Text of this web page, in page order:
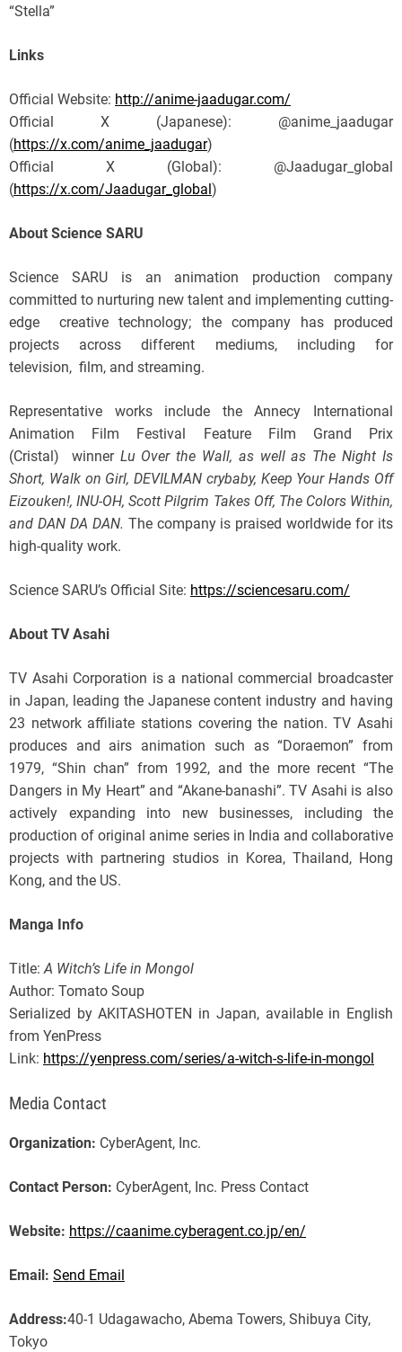
“Stella”
Links
Official Website: http://anime-jaadugar.com/
Official X (Japanese): @anime_jaadugar
(https://x.com/anime_jaadugar)
Official X (Global): @Jaadugar_global
(https://x.com/Jaadugar_global )
About Science SARU
Science SARU is an animation production company
committed to nurturing new talent and implementing cutting-
edge creative technology; the company has produced
projects across different mediums, including for
television, film, and streaming.
Representative works include the Annecy International
Animation Film Festival Feature Film Grand Prix
(Cristal) winner Lu Over the Wall, as well as The Night Is
Short, Walk on Girl, DEVILMAN crybaby, Keep Your Hands Off
Eizouken!, INU-OH, Scott Pilgrim Takes Off, The Colors Within,
and DAN DA DAN. The company is praised worldwide for its
high-quality work.
Science SARU’s Official Site: https://sciencesaru.com/
About TV Asahi
TV Asahi Corporation is a national commercial broadcaster
in Japan, leading the Japanese content industry and having
23 network affiliate stations covering the nation. TV Asahi
produces and airs animation such as “Doraemon” from
1979, “Shin chan” from 1992, and the more recent “The
Dangers in My Heart” and “Akane-banashi”. TV Asahi is also
actively expanding into new businesses, including the
production of original anime series in India and collaborative
projects with partnering studios in Korea, Thailand, Hong
Kong, and the US.
Manga Info
Title:A Witch’s Life in Mongol
Author: Tomato Soup
Serialized by AKITASHOTEN in Japan, available in English
from YenPress
Link: https://yenpress.com/series/a-witch-s-life-in-mongol
Media Contact
Organization: CyberAgent, Inc.
Contact Person: CyberAgent, Inc. Press Contact
Website: https://caanime.cyberagent.co.jp/en/
Email: Send Email
Address:40-1 Udagawacho, Abema Towers, Shibuya City,
Tokyo